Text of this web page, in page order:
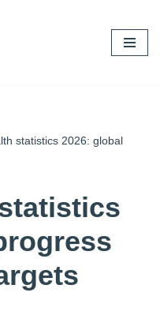
statistics 2026: global